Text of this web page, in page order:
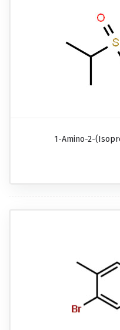
1-Amino-2-